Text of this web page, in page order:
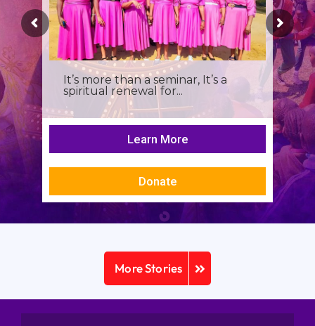
It’s more than a seminar, It’s a
spiritual renewal for...
Learn More
Donate
More Stories